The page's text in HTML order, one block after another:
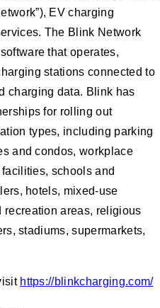
EV charging
The Blink Network
that operates,
stations connected to
charging data. Blink has
for rolling out
types, including parking
and condos, workplace
schools and
hotels, mixed-use
areas, religious
stadiums, supermarkets,
https://blinkcharging.com/